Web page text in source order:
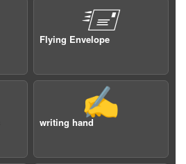
🖅
Flying Envelope
✍️
writing hand